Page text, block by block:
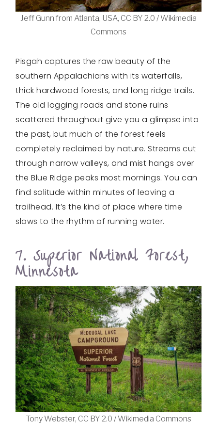
Jeff Gunn from Atlanta, USA, CC BY 2.0 / Wikimedia
Commons
Pisgah captures the raw beauty of the
southern Appalachians with its waterfalls,
thick hardwood forests, and long ridge trails.
The old logging roads and stone ruins
scattered throughout give you a glimpse into
the past, but much of the forest feels
completely reclaimed by nature. Streams cut
through narrow valleys, and mist hangs over
the Blue Ridge peaks most mornings. You can
find solitude within minutes of leaving a
trailhead. It’s the kind of place where time
slows to the rhythm of running water.
7. Superior National Forest,
Minnesota
Tony Webster, CC BY 2.0 / Wikimedia Commons